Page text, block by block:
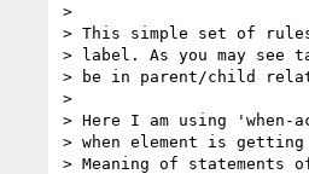
>
> This simple set of
> label. As you may see
> be in parent/child
>
> Here I am using
> when element is
> Meaning of statements